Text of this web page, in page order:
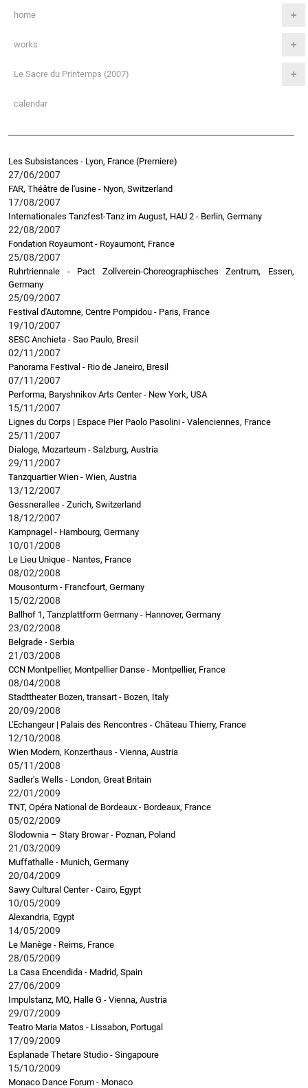
home
works
Le Sacre du Printemps (2007)
calendar
Les Subsistances - Lyon, France (Premiere)
27/06/2007
FAR, Théâtre de l'usine - Nyon, Switzerland
17/08/2007
Internationales Tanzfest-Tanz im August, HAU 2 - Berlin, Germany
22/08/2007
Fondation Royaumont - Royaumont, France
25/08/2007
Ruhrtriennale - Pact Zollverein-Choreographisches Zentrum, Essen,
Germany
25/09/2007
Festival d'Automne, Centre Pompidou - Paris, France
19/10/2007
SESC Anchieta - Sao Paulo, Bresil
02/11/2007
Panorama Festival - Rio de Janeiro, Bresil
07/11/2007
Performa, Baryshnikov Arts Center - New York, USA
15/11/2007
Lignes du Corps | Espace Pier Paolo Pasolini - Valenciennes, France
25/11/2007
Dialoge, Mozarteum - Salzburg, Austria
29/11/2007
Tanzquartier Wien - Wien, Austria
13/12/2007
Gessnerallee - Zurich, Switzerland
18/12/2007
Kampnagel - Hambourg, Germany
10/01/2008
Le Lieu Unique - Nantes, France
08/02/2008
Mousonturm - Francfourt, Germany
15/02/2008
Ballhof 1, Tanzplattform Germany - Hannover, Germany
23/02/2008
Belgrade - Serbia
21/03/2008
CCN Montpellier, Montpellier Danse - Montpellier, France
08/04/2008
Stadttheater Bozen, transart - Bozen, Italy
20/09/2008
L'Echangeur | Palais des Rencontres - Château Thierry, France
12/10/2008
Wien Modern, Konzerthaus - Vienna, Austria
05/11/2008
Sadler's Wells - London, Great Britain
22/01/2009
TNT, Opéra National de Bordeaux - Bordeaux, France
05/02/2009
Slodownia – Stary Browar - Poznan, Poland
21/03/2009
Muffathalle - Munich, Germany
20/04/2009
Sawy Cultural Center - Cairo, Egypt
10/05/2009
Alexandria, Egypt
14/05/2009
Le Manège - Reims, France
28/05/2009
La Casa Encendida - Madrid, Spain
27/06/2009
Impulstanz, MQ, Halle G - Vienna, Austria
29/07/2009
Teatro Maria Matos - Lissabon, Portugal
17/09/2009
Esplanade Thetare Studio - Singapoure
15/10/2009
Monaco Dance Forum - Monaco